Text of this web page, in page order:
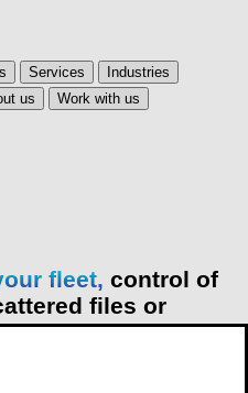
Services
Industries
us Work with us
fleet, control of
files or
in one place: reservations,